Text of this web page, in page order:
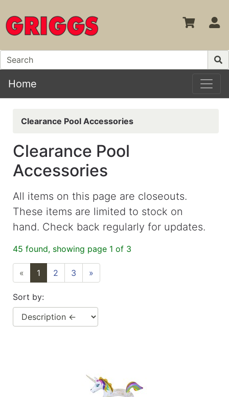
Home
Clearance Pool Accessories
Clearance Pool
Accessories
All items on this page are closeouts.
These items are limited to stock on
hand. Check back regularly for updates.
45 found, showing page 1 of 3
« 1 2 3 »
Sort by: